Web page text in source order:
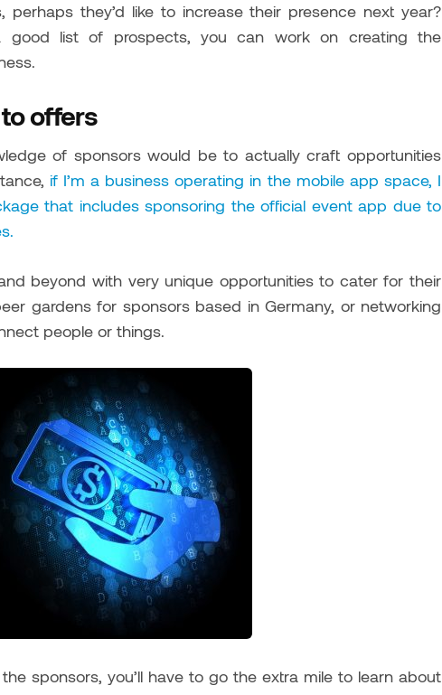
they’d like to increase their presence next year?
good list of prospects, you can work on creating the
offers
of sponsors would be to actually craft opportunities
if I’m a business operating in the mobile app space, I
that includes sponsoring the official event app due to
beyond with very unique opportunities to cater for their
gardens for sponsors based in Germany, or networking
people or things.
sponsors, you’ll have to go the extra mile to learn about